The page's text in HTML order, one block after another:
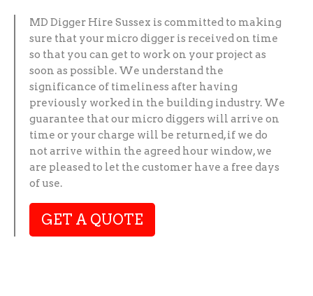
MD Digger Hire Sussex is committed to making
sure that your micro digger is received on time
so that you can get to work on your project as
soon as possible. We understand the
significance of timeliness after having
previously worked in the building industry. We
guarantee that our micro diggers will arrive on
time or your charge will be returned, if we do
not arrive within the agreed hour window, we
are pleased to let the customer have a free days
of use.
GET A QUOTE